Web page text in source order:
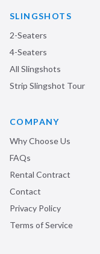
SLINGSHOTS
2-Seaters
4-Seaters
All Slingshots
Strip Slingshot Tour
COMPANY
Why Choose Us
FAQs
Rental Contract
Contact
Privacy Policy
Terms of Service